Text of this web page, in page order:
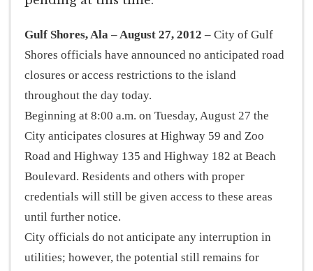
Gulf Shores, Ala – August 27, 2012 – City of Gulf
Shores officials have announced no anticipated road
closures or access restrictions to the island
throughout the day today.
Beginning at 8:00 a.m. on Tuesday, August 27 the
City anticipates closures at Highway 59 and Zoo
Road and Highway 135 and Highway 182 at Beach
Boulevard. Residents and others with proper
credentials will still be given access to these areas
until further notice.
City officials do not anticipate any interruption in
utilities; however, the potential still remains for